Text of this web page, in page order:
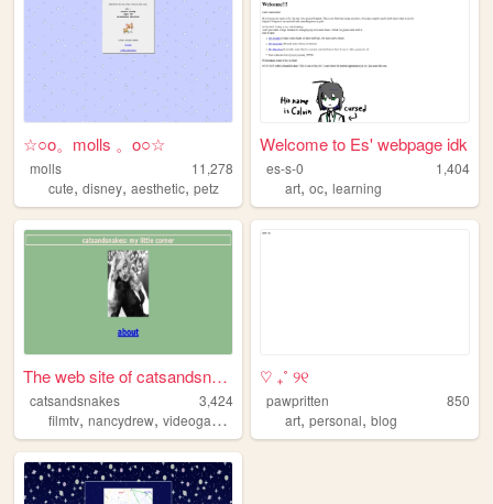
☆○o。molls 。o○☆
molls
11,278
cute, disney, aesthetic, petz
Welcome to Es' webpage idk
es-s-0
1,404
art,oc,learning
The web site of catsandsnakes
catsandsnakes
3,424
filmtv, nancydrew, videogames ,history
♡ ₊˚ ୨୧
pawpritten
850
art,personal,blog